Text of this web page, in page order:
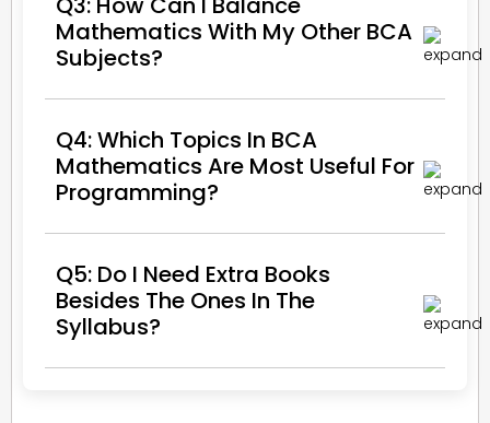
Mathematics With My Other BCA
Subjects?
Q4: Which Topics In BCA
Mathematics Are Most Useful For
Programming?
Q5: Do I Need Extra Books
Besides The Ones In The
Syllabus?